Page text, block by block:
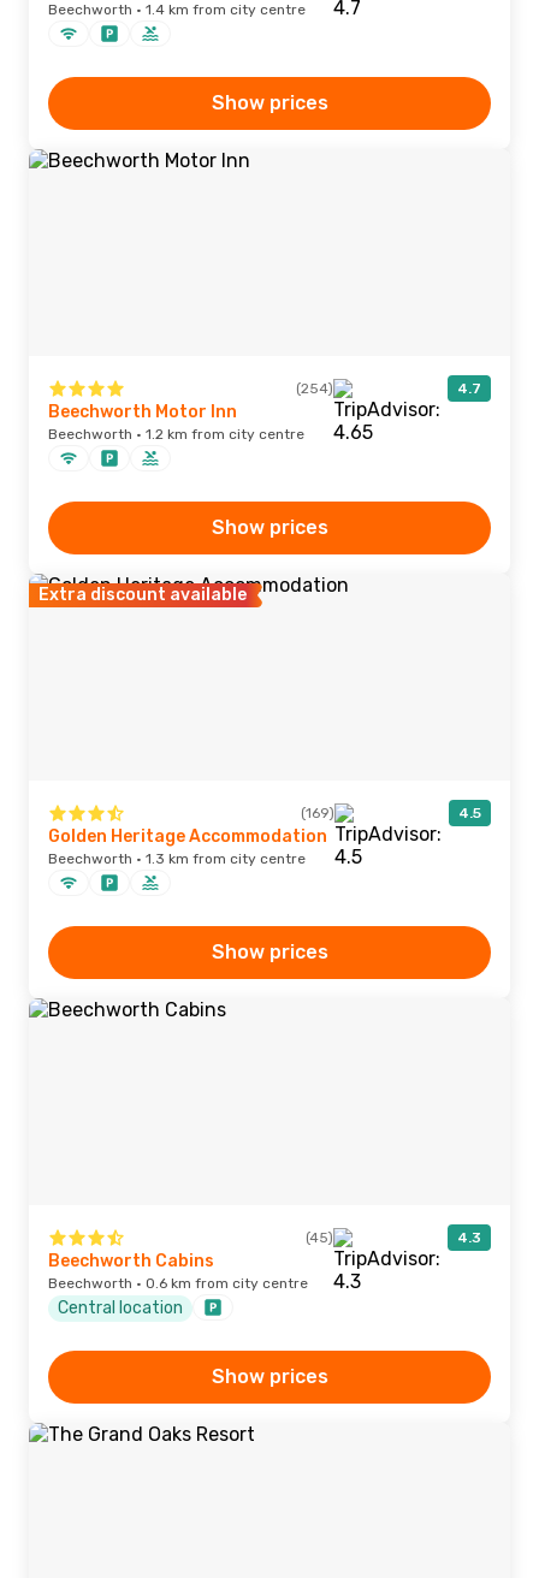
Beechworth · 1.4 km from city centre
Show prices
(254) 4.7
Beechworth Motor Inn
Beechworth · 1.2 km from city centre
Show prices
Extra discount available
(169) 4.5
Golden Heritage Accommodation
Beechworth · 1.3 km from city centre
Show prices
(45) 4.3
Beechworth Cabins
Beechworth · 0.6 km from city centre
Central location
Show prices